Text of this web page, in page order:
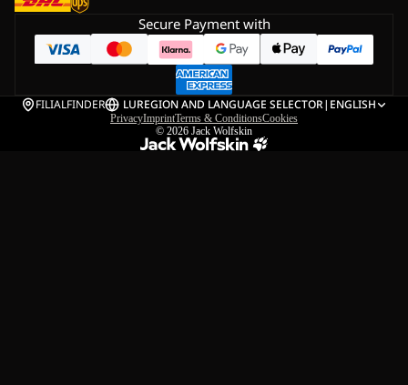
Secure Payment with
FILIALFINDER LUREGION AND LANGUAGE SELECTOR| ENGLISH
PrivacyImprintTerms & ConditionsCookies
© 2026 Jack Wolfskin